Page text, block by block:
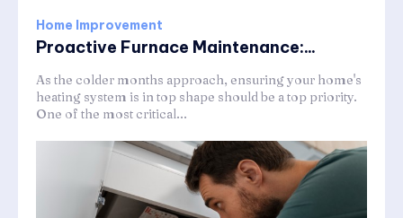
Home Improvement
Proactive Furnace Maintenance:...
As the colder months approach, ensuring your home's
heating system is in top shape should be a top priority.
One of the most critical...